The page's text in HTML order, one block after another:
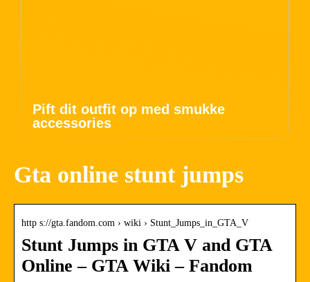
Pift dit outfit op med smukke
accessories
Gta online stunt jumps
http s://gta.fandom.com › wiki › Stunt_Jumps_in_GTA_V
Stunt Jumps in GTA V and GTA
Online – GTA Wiki – Fandom